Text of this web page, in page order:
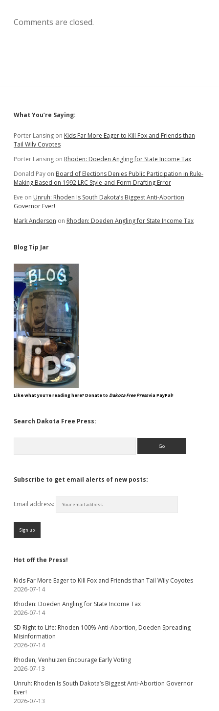
Comments are closed.
Sidebar
What You’re Saying:
Porter Lansing on Kids Far More Eager to Kill Fox and Friends than
Tail Wily Coyotes
Porter Lansing on Rhoden: Doeden Angling for State Income Tax
Donald Pay on Board of Elections Denies Public Participation in Rule-
Making Based on 1992 LRC Style-and-Form Drafting Error
Eve on Unruh: Rhoden Is South Dakota’s Biggest Anti-Abortion
Governor Ever!
Mark Anderson on Rhoden: Doeden Angling for State Income Tax
Blog Tip Jar
Like what you're reading here? Donate to Dakota Free Pressvia PayPal!
Search Dakota Free Press:
Subscribe to get email alerts of new posts:
Email address:
Hot off the Press!
Kids Far More Eager to Kill Fox and Friends than Tail Wily Coyotes
2026-07-14
Rhoden: Doeden Angling for State Income Tax
2026-07-14
SD Right to Life: Rhoden 100% Anti-Abortion, Doeden Spreading
Misinformation
2026-07-14
Rhoden, Venhuizen Encourage Early Voting
2026-07-13
Unruh: Rhoden Is South Dakota’s Biggest Anti-Abortion Governor
Ever!
2026-07-13